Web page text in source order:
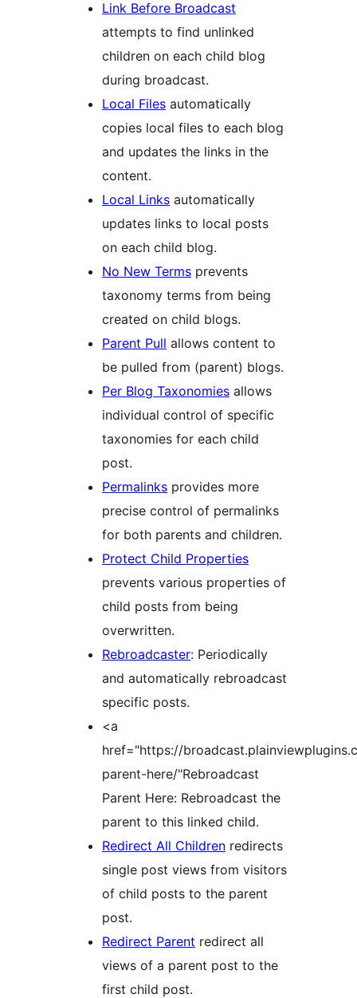
Link Before Broadcast
attempts to find unlinked
children on each child blog
during broadcast.
Local Files automatically
copies local files to each blog
and updates the links in the
content.
Local Links automatically
updates links to local posts
on each child blog.
No New Terms prevents
taxonomy terms from being
created on child blogs.
Parent Pull allows content to
be pulled from (parent) blogs.
Per Blog Taxonomies allows
individual control of specific
taxonomies for each child
post.
Permalinks provides more
precise control of permalinks
for both parents and children.
Protect Child Properties
prevents various properties of
child posts from being
overwritten.
Rebroadcaster: Periodically
and automatically rebroadcast
specific posts.
<a
href="https://
parent-here/"Rebroadcast
Parent Here: Rebroadcast the
parent to this linked child.
Redirect All Children redirects
single post views from visitors
of child posts to the parent
post.
Redirect Parent redirect all
views of a parent post to the
first child post.